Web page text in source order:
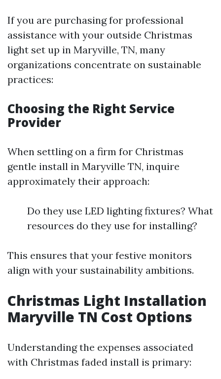
If you are purchasing for professional
assistance with your outside Christmas
light set up in Maryville, TN, many
organizations concentrate on sustainable
practices:
Choosing the Right Service
Provider
When settling on a firm for Christmas
gentle install in Maryville TN, inquire
approximately their approach:
Do they use LED lighting fixtures? What
resources do they use for installing?
This ensures that your festive monitors
align with your sustainability ambitions.
Christmas Light Installation
Maryville TN Cost Options
Understanding the expenses associated
with Christmas faded install is primary: